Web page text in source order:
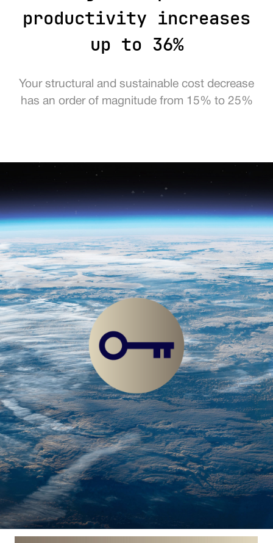
productivity increases
up to 36%
Your structural and sustainable cost decrease
has an order of magnitude from 15% to 25%